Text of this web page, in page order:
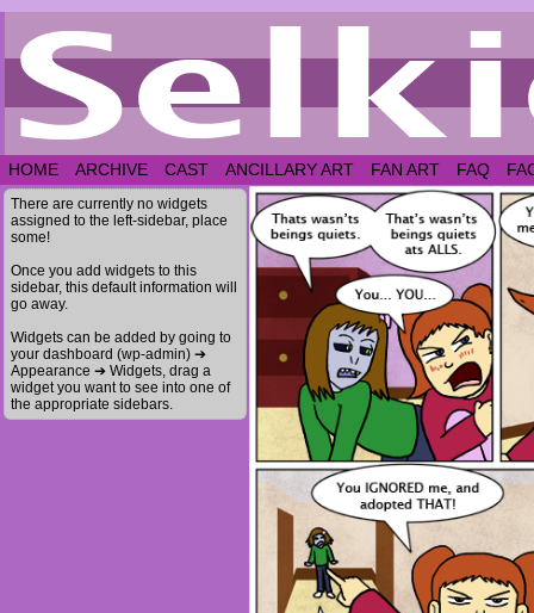
HOME ARCHIVE CAST ANCILLARY ART FAN ART FAQ
There are currently no widgets
assigned to the left-sidebar, place
some!
Once you add widgets to this
sidebar, this default information will
go away.
Widgets can be added by going to
your dashboard (wp-admin) ➔
Appearance ➔ Widgets, drag a
widget you want to see into one of
the appropriate sidebars.